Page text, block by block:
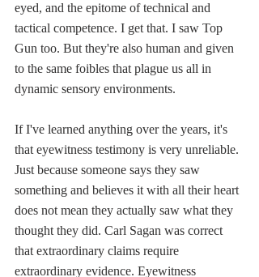
eyed, and the epitome of technical and
tactical competence. I get that. I saw Top
Gun too. But they're also human and given
to the same foibles that plague us all in
dynamic sensory environments.
If I've learned anything over the years, it's
that eyewitness testimony is very unreliable.
Just because someone says they saw
something and believes it with all their heart
does not mean they actually saw what they
thought they did. Carl Sagan was correct
that extraordinary claims require
extraordinary evidence. Eyewitness